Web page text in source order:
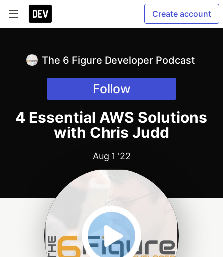
Create account
The 6 Figure Developer Podcast
Follow
4 Essential AWS Solutions
with Chris Judd
Aug 1 '22